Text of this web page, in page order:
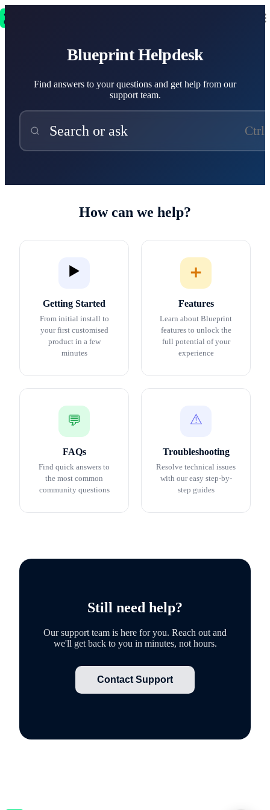
Blueprint Helpdesk
Find answers to your questions and get help from our
support team.
Search or ask
How can we help?
▶️
Getting Started
From initial install to
your first customised
product in a few
minutes
➕
Features
Learn about Blueprint
features to unlock the
full potential of your
experience
💬
FAQs
Find quick answers to
the most common
community questions
⚠️
Troubleshooting
Resolve technical issues
with our easy step-by-
step guides
Still need help?
Our support team is here for you. Reach out and
we'll get back to you in minutes, not hours.
Contact Support